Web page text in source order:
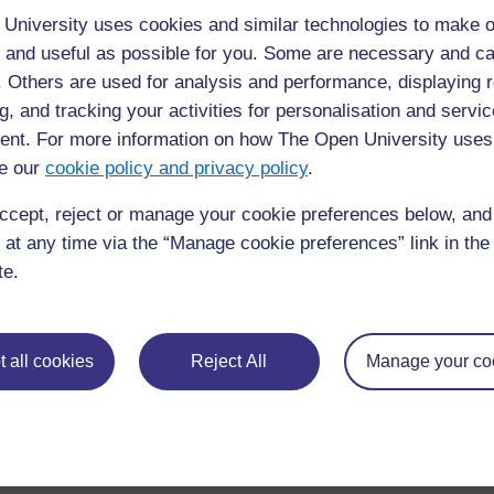
University uses cookies and similar technologies to make
useful as possible for you. Some are necessary and
Others are used for analysis and performance, displaying
and tracking your activities for personalisation and
For more information on how The Open University
our cookie policy and privacy policy.
reject or manage your cookie preferences below,
any time via the “Manage cookie preferences” link in
all cookies Reject All Manage your
dates. By focusing on these
situs toto that values both
Permalinkto post 1
◀︎ Day 2 Discussion